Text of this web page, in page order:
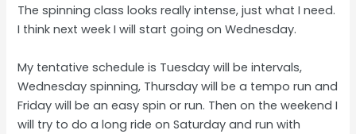
The spinning class looks really intense, just what I need.
I think next week I will start going on Wednesday.
My tentative schedule is Tuesday will be intervals,
Wednesday spinning, Thursday will be a tempo run and
Friday will be an easy spin or run. Then on the weekend I
will try to do a long ride on Saturday and run with